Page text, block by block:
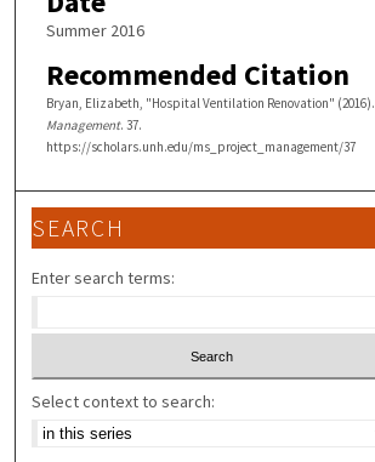
Summer 2016
Recommended Citation
Bryan, Elizabeth, "Hospital Ventilation Renovation" (2016).
Management. 37.
https://scholars.unh.edu/ms_project_management/37
SEARCH
Enter search terms:
Select context to search: